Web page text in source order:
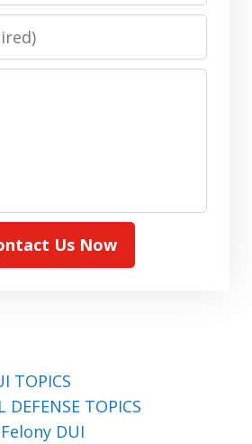
Us Now
TOPICS
DEFENSE TOPICS
DUI